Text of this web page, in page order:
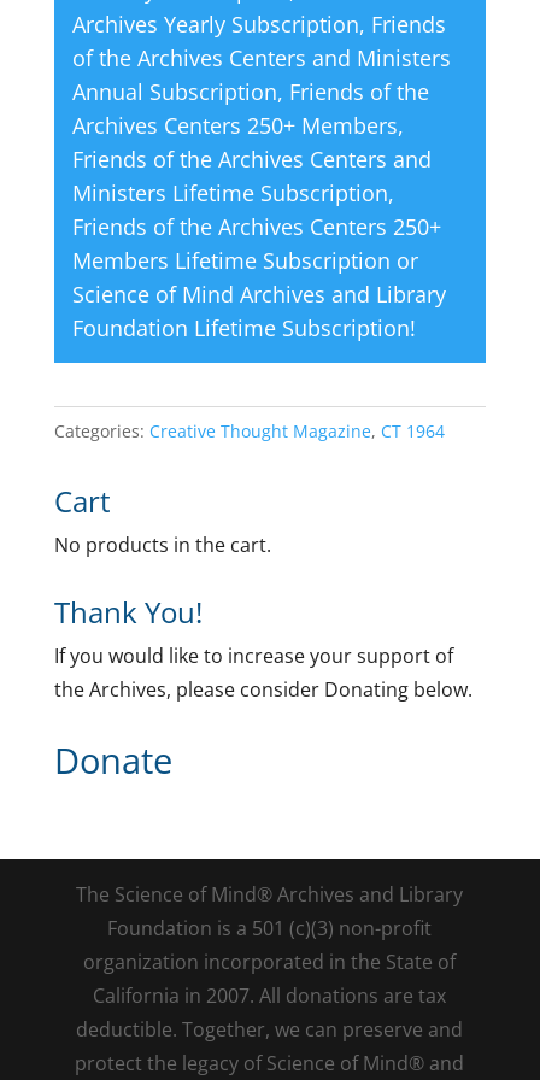
Archives Yearly Subscription, Friends
of the Archives Centers and Ministers
Annual Subscription, Friends of the
Archives Centers 250+ Members,
Friends of the Archives Centers and
Ministers Lifetime Subscription,
Friends of the Archives Centers 250+
Members Lifetime Subscription or
Science of Mind Archives and Library
Foundation Lifetime Subscription!
Categories: Creative Thought Magazine, CT 1964
Cart
No products in the cart.
Thank You!
If you would like to increase your support of
the Archives, please consider Donating below.
Donate
The Science of Mind® Archives and Library
Foundation is a 501 (c)(3) non-profit
organization incorporated in the State of
California in 2007. All donations are tax
deductible. Together, we can preserve and
protect the legacy of Science of Mind® and